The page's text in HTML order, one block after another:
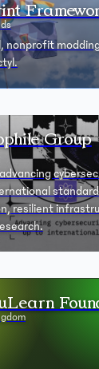
nonprofit
Group
resilient